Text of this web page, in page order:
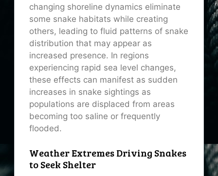
changing shoreline dynamics eliminate
some snake habitats while creating
others, leading to fluid patterns of snake
distribution that may appear as
increased presence. In regions
experiencing rapid sea level changes,
these effects can manifest as sudden
increases in snake sightings as
populations are displaced from areas
becoming too saline or frequently
flooded.
Weather Extremes Driving Snakes
to Seek Shelter